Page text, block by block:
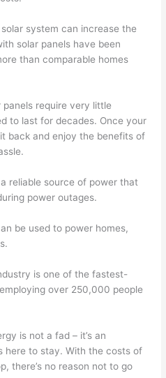
system can increase the
solar panels have been
than comparable homes
panels require very little
to last for decades. Once your
back and enjoy the benefits of
reliable source of power that
power outages.
be used to power homes,
is one of the fastest-
over 250,000 people
is not a fad – it’s an
here to stay. With the costs of
there’s no reason not to go